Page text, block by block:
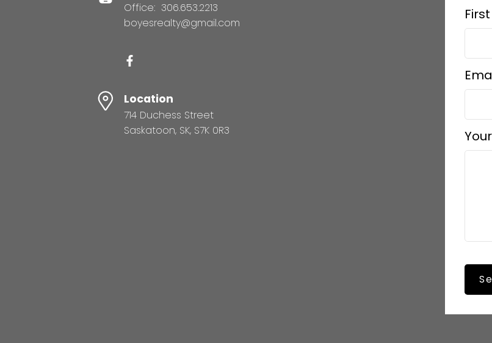
Office: 306.653.2213
boyesrealty@gmail.com
Location
714 Duchess Street
Saskatoon, SK, S7K 0R3